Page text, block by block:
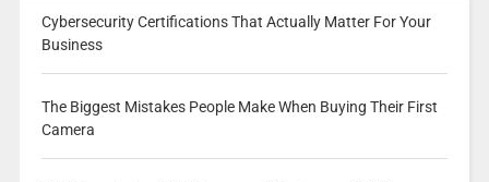
Cybersecurity Certifications That Actually Matter For Your
Business
The Biggest Mistakes People Make When Buying Their First
Camera